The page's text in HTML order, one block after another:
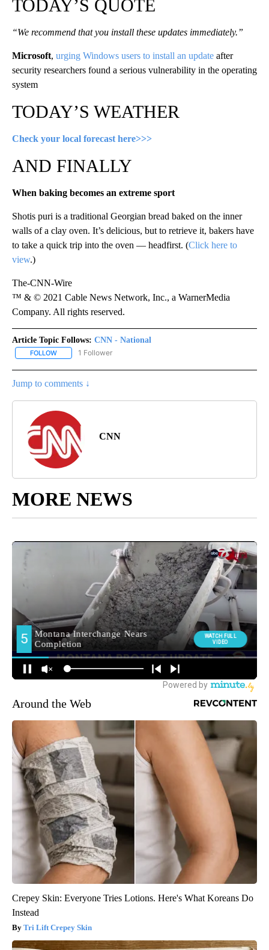
TODAY’S QUOTE
“We recommend that you install these updates immediately.”
Microsoft, urging Windows users to install an update after
security researchers found a serious vulnerability in the operating
system
TODAY’S WEATHER
Check your local forecast here>>>
AND FINALLY
When baking becomes an extreme sport
Shotis puri is a traditional Georgian bread baked on the inner
walls of a clay oven. It’s delicious, but to retrieve it, bakers have
to take a quick trip into the oven — headfirst. (Click here to
view.)
The-CNN-Wire
™ & © 2021 Cable News Network, Inc., a WarnerMedia
Company. All rights reserved.
Article Topic Follows: CNN - National
FOLLOW FOLLOW "CNN - NATIONAL" TO RECEIVE NOTIFICATIONS ABOUT
1 Follower
Jump to comments ↓
CNN
MORE NEWS
Around the Web
Crepey Skin: Everyone Tries Lotions. Here's What Koreans Do
Instead
Tri Lift Crepey Skin